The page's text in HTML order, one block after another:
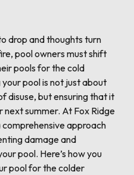
drop and thoughts turn
pool owners must shift
pools for the cold
pool is not just about
disuse, but ensuring that it
next summer. At Fox Ridge
approach
damage and
pool. Here’s how you
pool for the colder